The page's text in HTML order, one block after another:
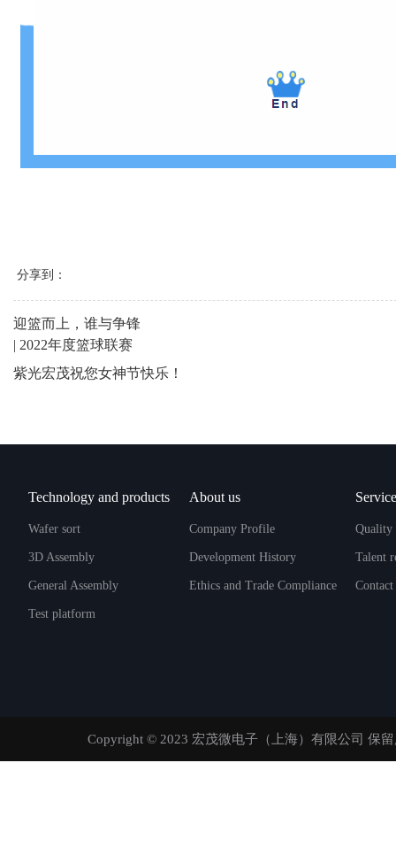
分享到：
迎篮而上，谁与争锋
| 2022年度篮球联赛
紫光宏茂祝您女神节快乐！
Technology and products
Wafer sort
3D Assembly
General Assembly
Test platform
About us
Company Profile
Development History
Ethics and Trade Compliance
Quality
Talent
Contact
Copyright © 2023 宏茂微电子（上海）有限公司 保